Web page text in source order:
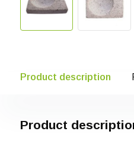
Product description
Product